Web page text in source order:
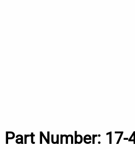
Part Number: 17-